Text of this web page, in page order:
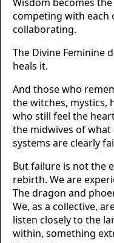
competing with each
collaborating.
The Divine Feminine
heals it.
And those who
the witches, mystics,
who still feel the
the midwives of what
systems are clearly
But failure is not the
rebirth. We are
The dragon and
We, as a collective,
listen closely to the
within, something